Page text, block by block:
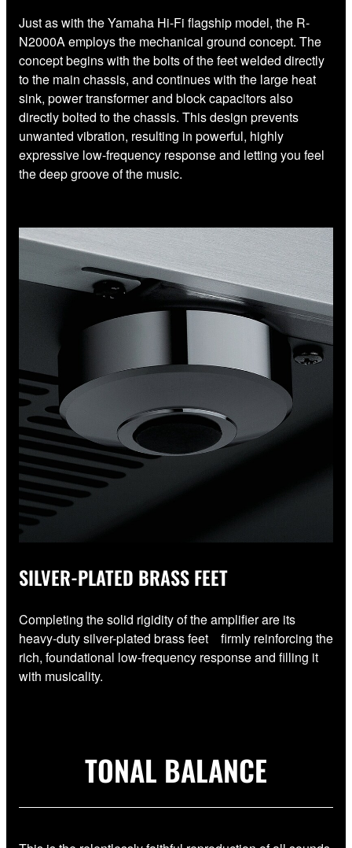
Just as with the Yamaha Hi-Fi flagship model, the R-
N2000A employs the mechanical ground concept. The
concept begins with the bolts of the feet welded directly
to the main chassis, and continues with the large heat
sink, power transformer and block capacitors also
directly bolted to the chassis. This design prevents
unwanted vibration, resulting in powerful, highly
expressive low-frequency response and letting you feel
the deep groove of the music.
SILVER-PLATED BRASS FEET
Completing the solid rigidity of the amplifier are its
heavy-duty silver-plated brass feet firmly reinforcing the
rich, foundational low-frequency response and filling it
with musicality.
TONAL BALANCE